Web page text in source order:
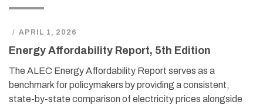
/ APRIL 1, 2026
Energy Affordability Report, 5th Edition
The ALEC Energy Affordability Report serves as a
benchmark for policymakers by providing a consistent,
state-by-state comparison of electricity prices alongside